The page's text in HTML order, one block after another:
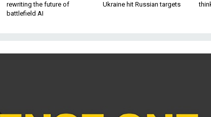
rewriting the future of
battlefield AI
Ukraine hit Russian targets